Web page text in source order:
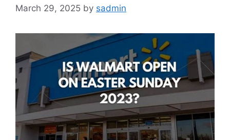
March 29, 2025 by sadmin